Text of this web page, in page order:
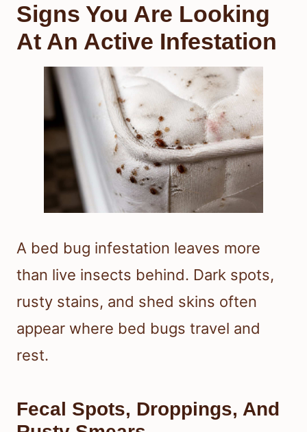
Signs You Are Looking
At An Active Infestation
A bed bug infestation leaves more
than live insects behind. Dark spots,
rusty stains, and shed skins often
appear where bed bugs travel and
rest.
Fecal Spots, Droppings, And